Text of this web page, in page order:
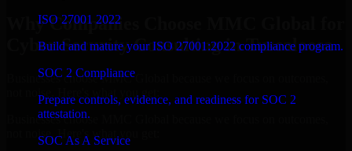
ISO 27001 2022
Build and mature your ISO 27001:2022 compliance program.
SOC 2 Compliance
Prepare controls, evidence, and readiness for SOC 2
attestation.
SOC As A Service
Why Companies Choose MMC Global for
Cyber Security Consulting in Tuscaloosa
Businesses choose MMC Global because we focus on outcomes,
not noise. Here's what you get:
Businesses choose MMC Global because we focus on outcomes,
not noise. Here's what you get: